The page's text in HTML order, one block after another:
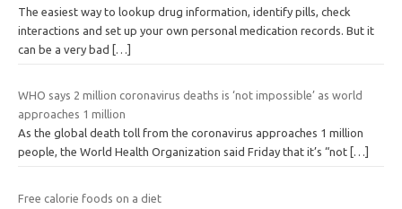
The easiest way to lookup drug information, identify pills, check
interactions and set up your own personal medication records. But it
can be a very bad […]
WHO says 2 million coronavirus deaths is ‘not impossible’ as world
approaches 1 million
As the global death toll from the coronavirus approaches 1 million
people, the World Health Organization said Friday that it’s “not […]
Free calorie foods on a diet